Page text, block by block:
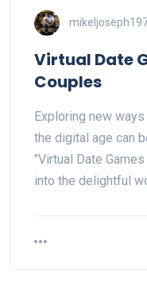
Virtual Date
Couples
Exploring new
the digital age can
"Virtual Date
into the delightful